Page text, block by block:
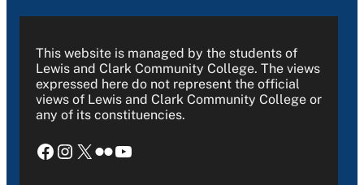
This website is managed by the students of
Lewis and Clark Community College. The views
expressed here do not represent the official
views of Lewis and Clark Community College or
any of its constituencies.
Facebook Instagram X Flickr YouTube